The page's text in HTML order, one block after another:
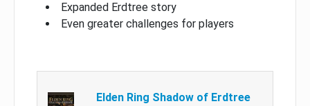
Expanded Erdtree story
Even greater challenges for players
Elden Ring Shadow of Erdtree